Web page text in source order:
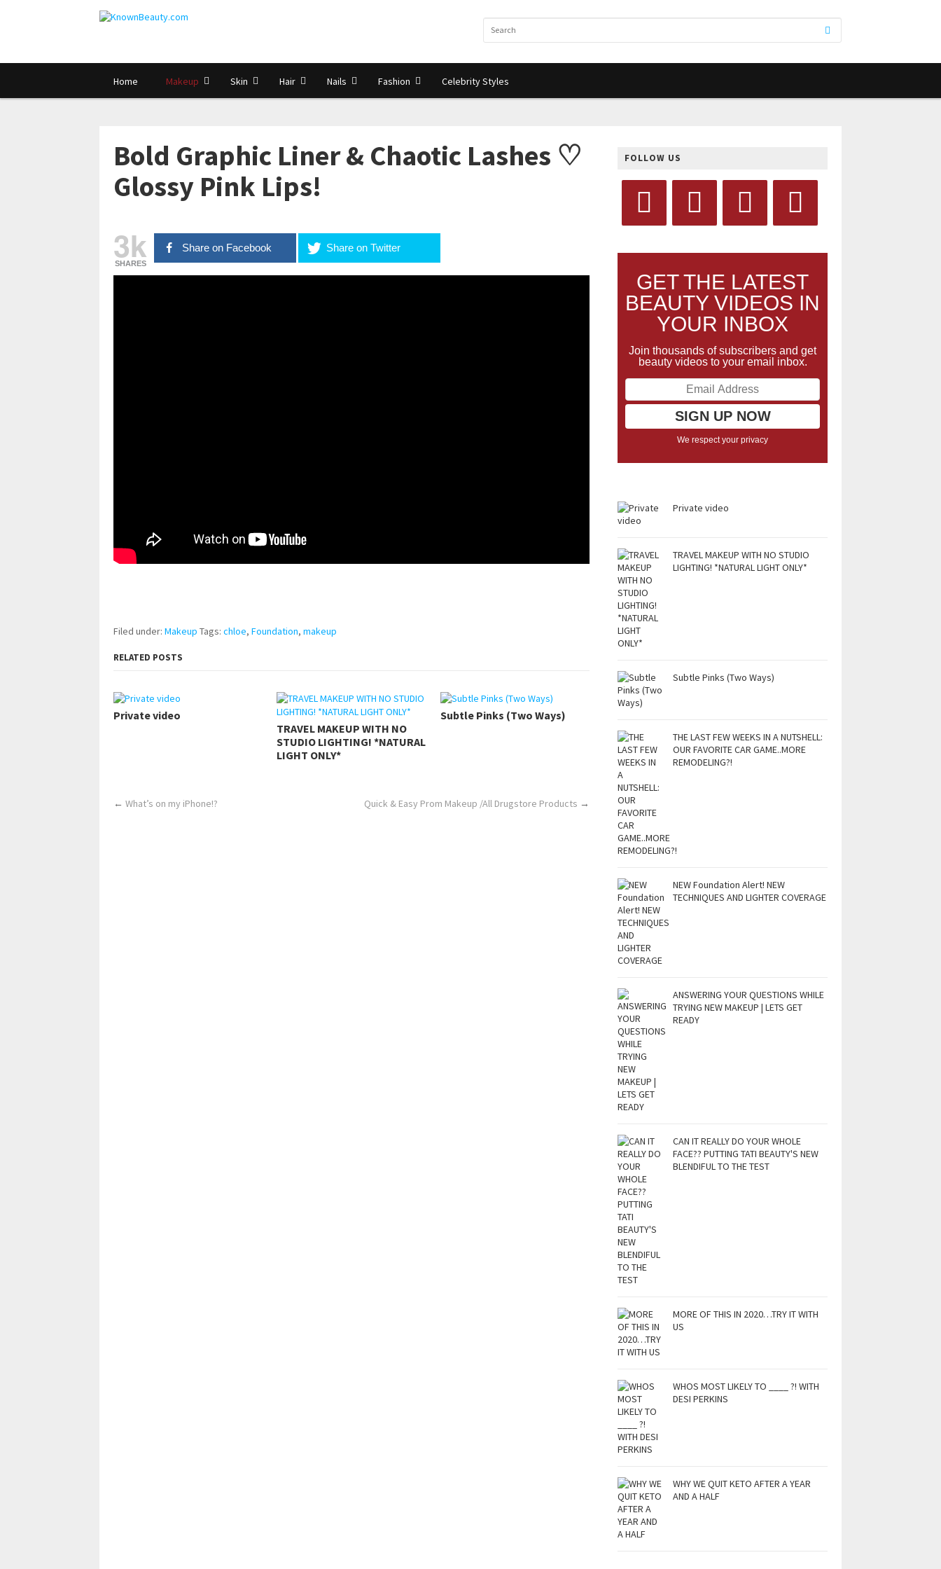
Home Makeup Skin Hair Nails Fashion Celebrity Styles
Bold Graphic Liner & Chaotic Lashes ♡
Glossy Pink Lips!
3k
SHARES
Share on Facebook Share on Twitter
Filed under: Makeup Tags: chloe, Foundation, makeup
RELATED POSTS
Private video
TRAVEL MAKEUP WITH NO
STUDIO LIGHTING! *NATURAL
LIGHT ONLY*
Subtle Pinks (Two Ways)
← What’s on my iPhone!? Quick & Easy Prom Makeup /All Drugstore Products →
FOLLOW US
GET THE LATEST
BEAUTY VIDEOS IN
YOUR INBOX
Join thousands of subscribers and get
beauty videos to your email inbox.
We respect your privacy
Private video
TRAVEL MAKEUP WITH NO STUDIO
LIGHTING! *NATURAL LIGHT ONLY*
Subtle Pinks (Two Ways)
THE LAST FEW WEEKS IN A NUTSHELL:
OUR FAVORITE CAR GAME..MORE
REMODELING?!
NEW Foundation Alert! NEW
TECHNIQUES AND LIGHTER COVERAGE
ANSWERING YOUR QUESTIONS WHILE
TRYING NEW MAKEUP | LETS GET
READY
CAN IT REALLY DO YOUR WHOLE
FACE?? PUTTING TATI BEAUTY'S NEW
BLENDIFUL TO THE TEST
MORE OF THIS IN 2020…TRY IT WITH
US
WHOS MOST LIKELY TO ____ ?! WITH
DESI PERKINS
WHY WE QUIT KETO AFTER A YEAR
AND A HALF